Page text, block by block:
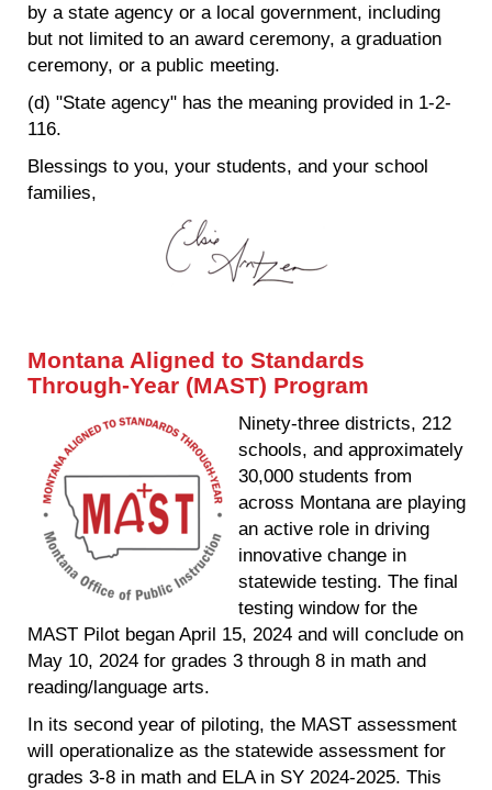
by a state agency or a local government, including
but not limited to an award ceremony, a graduation
ceremony, or a public meeting.
(d) "State agency" has the meaning provided in 1-2-
116.
Blessings to you, your students, and your school
families,
Montana Aligned to Standards
Through-Year (MAST) Program
Ninety-three districts, 212
schools, and approximately
30,000 students from
across Montana are playing
an active role in driving
innovative change in
statewide testing. The final
testing window for the
MAST Pilot began April 15, 2024 and will conclude on
May 10, 2024 for grades 3 through 8 in math and
reading/language arts.
In its second year of piloting, the MAST assessment
will operationalize as the statewide assessment for
grades 3-8 in math and ELA in SY 2024-2025. This